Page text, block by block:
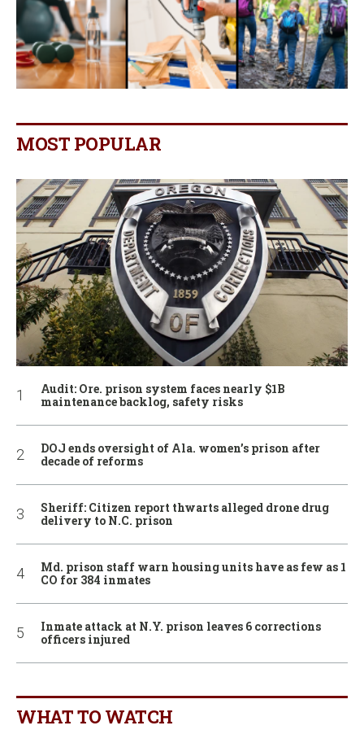
MOST POPULAR
Audit: Ore. prison system faces nearly $1B
maintenance backlog, safety risks
DOJ ends oversight of Ala. women’s prison after
decade of reforms
Sheriff: Citizen report thwarts alleged drone drug
delivery to N.C. prison
Md. prison staff warn housing units have as few as 1
CO for 384 inmates
Inmate attack at N.Y. prison leaves 6 corrections
officers injured
WHAT TO WATCH